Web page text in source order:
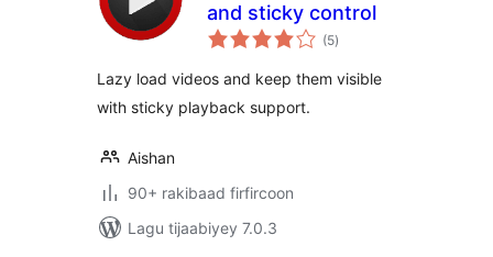
and sticky control
(5wadarta
qiimeynta
)
Lazy load videos and keep them visible
with sticky playback support.
Aishan
90+ rakibaad firfircoon
Lagu tijaabiyey 7.0.3